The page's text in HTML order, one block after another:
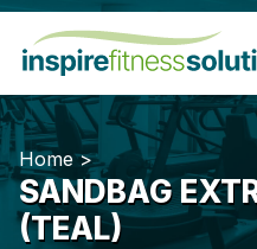
Home>
SANDBAG
(TEAL)